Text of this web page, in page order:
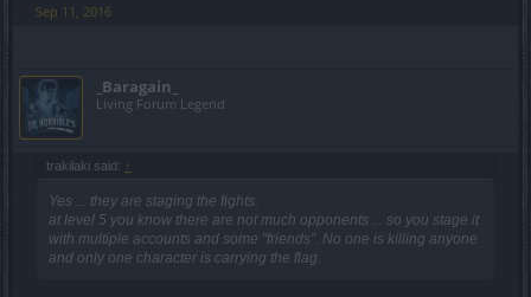
Sep 11, 2016
_Baragain_
Living Forum Legend
trakilaki said: ↑
Yes ... they are staging the fights.
at level 5 you know there are not much opponents ... so you stage it
with multiple accounts and some "friends". No one is killing anyone
and only one character is carrying the flag.